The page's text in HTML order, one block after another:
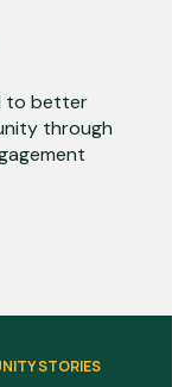
to better
through
STORIES